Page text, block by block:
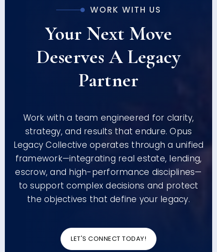
WORK WITH US
Your Next Move
Deserves A Legacy
Partner
Work with a team engineered for clarity,
strategy, and results that endure. Opus
Legacy Collective operates through a unified
framework—integrating real estate, lending,
escrow, and high-performance disciplines—
to support complex decisions and protect
the objectives that define your legacy.
LET'S CONNECT TODAY!